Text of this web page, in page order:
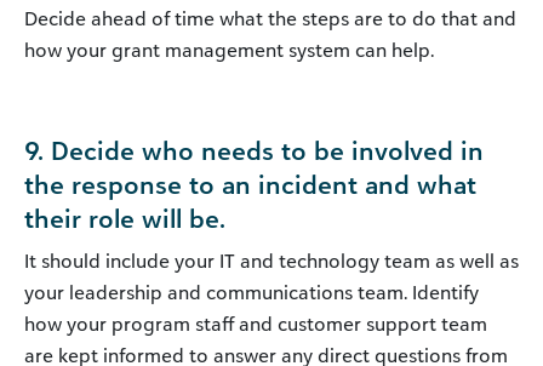
Decide ahead of time what the steps are to do that and
how your grant management system can help.
9. Decide who needs to be involved in
the response to an incident and what
their role will be.
It should include your IT and technology team as well as
your leadership and communications team. Identify
how your program staff and customer support team
are kept informed to answer any direct questions from